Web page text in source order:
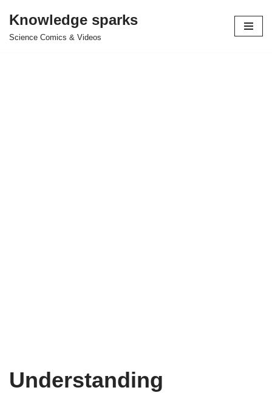
Skip
Knowledge sparks
Science Comics & Videos
Understanding